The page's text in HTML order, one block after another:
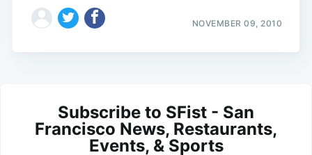
NOVEMBER 09, 2010
Subscribe to SFist - San
Francisco News, Restaurants,
Events, & Sports